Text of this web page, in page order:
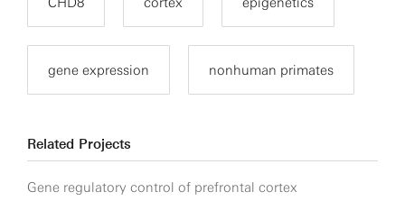
gene expression nonhuman primates
Related Projects
Gene regulatory control of prefrontal cortex